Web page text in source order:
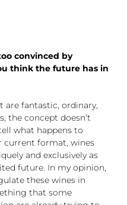
convinced by
think the future has in
are fantastic, ordinary,
the concept doesn’t
what happens to
current format, wines
and exclusively as
future. In my opinion,
these wines in
that some